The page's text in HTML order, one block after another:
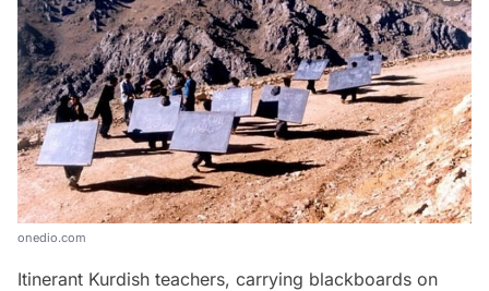
onedio.com
Itinerant Kurdish teachers, carrying blackboards on